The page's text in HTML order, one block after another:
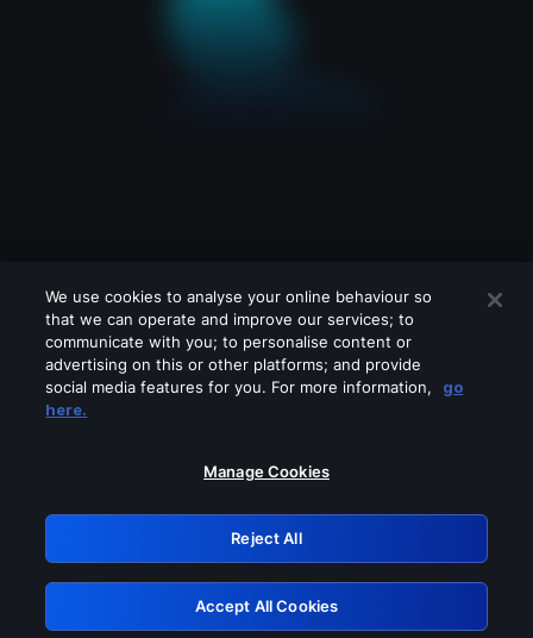
Please turn off any of these services
GRN: 0.8c1c2117.1786159841.6dd7dd10
Retry
We use cookies to analyse your online behaviour so
that we can operate and improve our services; to
communicate with you; to personalise content or
advertising on this or other platforms; and provide
social media features for you. For more information,
go
here.
Manage Cookies
Reject All
Accept All Cookies